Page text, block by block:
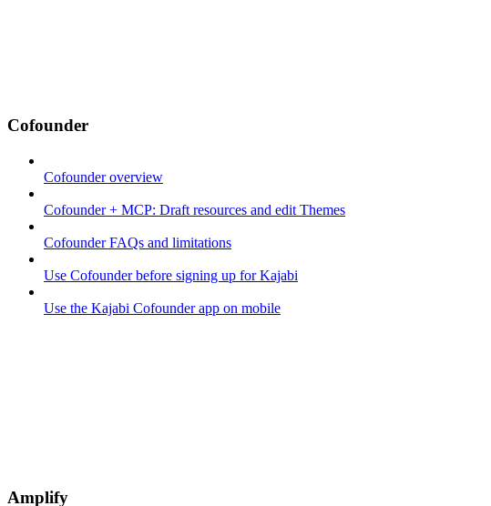
Cofounder
Cofounder overview
Cofounder + MCP: Draft resources and edit Themes
Cofounder FAQs and limitations
Use Cofounder before signing up for Kajabi
Use the Kajabi Cofounder app on mobile
Amplify